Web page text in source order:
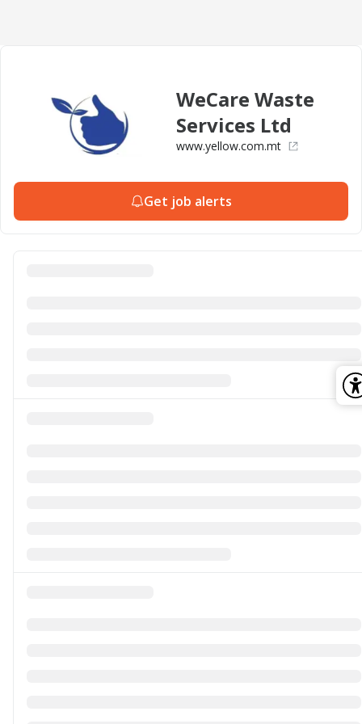
WeCare Waste
Services Ltd
www.yellow.com.mt
Get job alerts